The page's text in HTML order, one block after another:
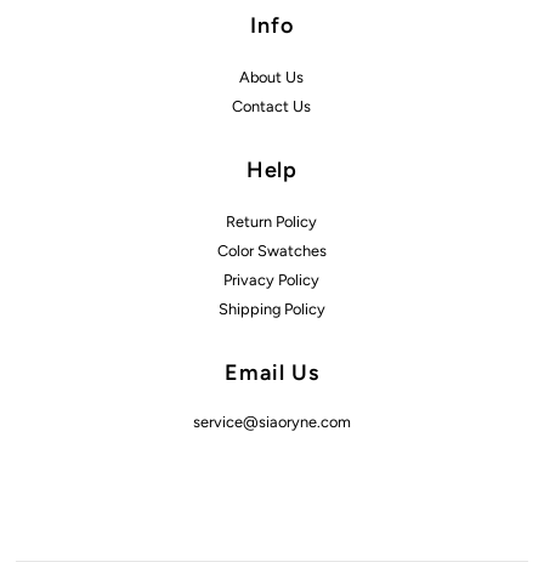
Info
About Us
Contact Us
Help
Return Policy
Color Swatches
Privacy Policy
Shipping Policy
Email Us
service@siaoryne.com